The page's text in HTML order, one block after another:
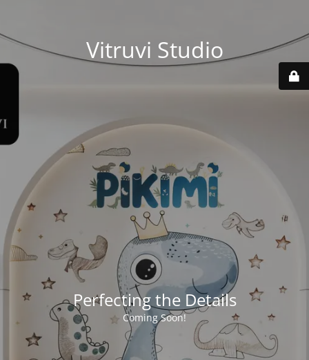
Vitruvi Studio
Perfecting the Details
Coming Soon!